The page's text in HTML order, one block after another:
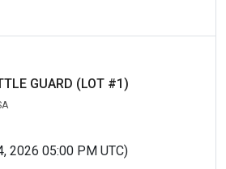
GUARD (LOT #1)
2026 05:00 PM UTC)